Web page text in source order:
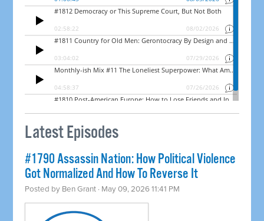
Latest Episodes
#1790 Assassin Nation: How Political Violence
Got Normalized And How To Reverse It
Posted by Ben Grant · May 09, 2026 11:41 PM